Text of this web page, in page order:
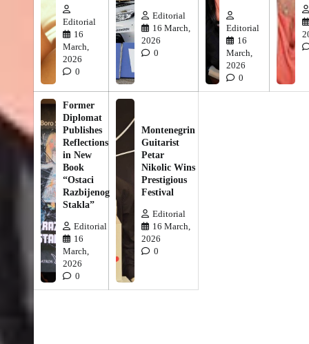
Editorial
16
March,
2026
0
Editorial
16 March,
2026
0
Editorial
16
March,
2026
0
Former
Diplomat
Publishes
Reflections
in New
Book
“Ostaci
Razbijenog
Stakla”
Editorial
16
March,
2026
0
Montenegrin
Guitarist
Petar
Nikolic Wins
Prestigious
Festival
Editorial
16 March,
2026
0